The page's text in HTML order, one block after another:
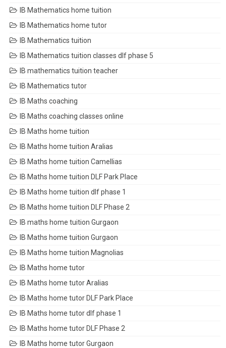
IB Mathematics home tuition
IB Mathematics home tutor
IB Mathematics tuition
IB Mathematics tuition classes dlf phase 5
IB mathematics tuition teacher
IB Mathematics tutor
IB Maths coaching
IB Maths coaching classes online
IB Maths home tuition
IB Maths home tuition Aralias
IB Maths home tuition Camellias
IB Maths home tuition DLF Park Place
IB Maths home tuition dlf phase 1
IB Maths home tuition DLF Phase 2
IB maths home tuition Gurgaon
IB Maths home tuition Gurgaon
IB Maths home tuition Magnolias
IB Maths home tutor
IB Maths home tutor Aralias
IB Maths home tutor DLF Park Place
IB Maths home tutor dlf phase 1
IB Maths home tutor DLF Phase 2
IB Maths home tutor Gurgaon